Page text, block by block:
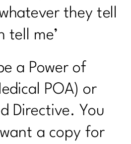
Pounds in 60 Days?
of PCOS with Dr.
Your Mindset and
Belly Fat Part 3 |259
the Belly Fat: Part
they tell
tell me’
a Power of
POA) or
Directive. You
a copy for